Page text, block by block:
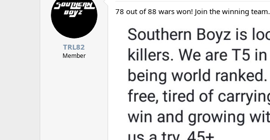
a
t
TRL82
Member
78 out of 88 wars won! Join the winning team.